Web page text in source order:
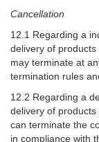
Cancellation
12.1 Regarding a
delivery of
may terminate at
termination rules
12.2 Regarding a
delivery of
can terminate the
in compliance with